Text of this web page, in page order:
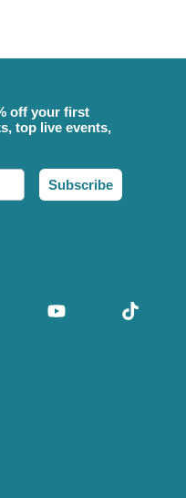
off your first
top live events,
Subscribe